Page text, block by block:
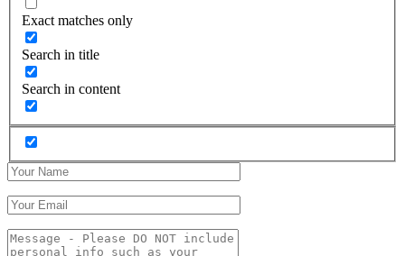
Exact matches only
Search in title
Search in content